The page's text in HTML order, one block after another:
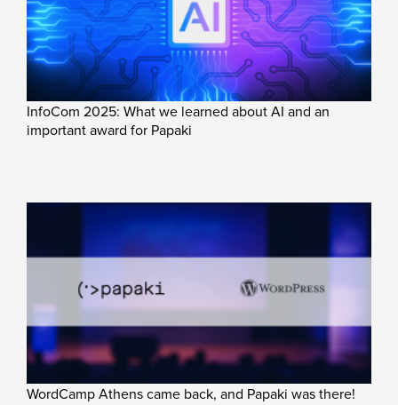
InfoCom 2025: What we learned about AI and an
important award for Papaki
WordCamp Athens came back, and Papaki was there!